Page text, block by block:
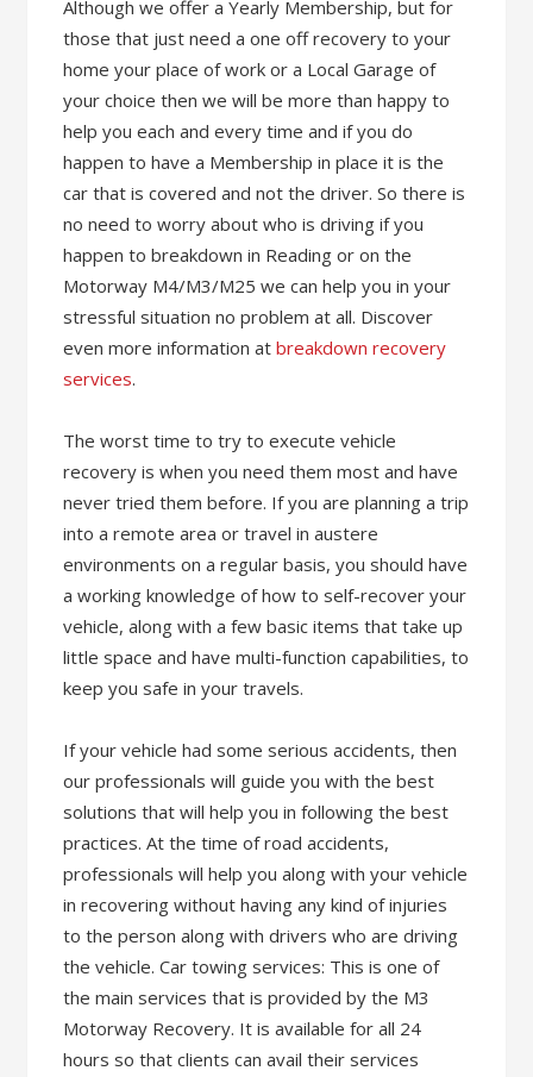
Although we offer a Yearly Membership, but for
those that just need a one off recovery to your
home your place of work or a Local Garage of
your choice then we will be more than happy to
help you each and every time and if you do
happen to have a Membership in place it is the
car that is covered and not the driver. So there is
no need to worry about who is driving if you
happen to breakdown in Reading or on the
Motorway M4/M3/M25 we can help you in your
stressful situation no problem at all. Discover
even more information atbreakdown recovery
services.
The worst time to try to execute vehicle
recovery is when you need them most and have
never tried them before. If you are planning a trip
into a remote area or travel in austere
environments on a regular basis, you should have
a working knowledge of how to self-recover your
vehicle, along with a few basic items that take up
little space and have multi-function capabilities, to
keep you safe in your travels.
If your vehicle had some serious accidents, then
our professionals will guide you with the best
solutions that will help you in following the best
practices. At the time of road accidents,
professionals will help you along with your vehicle
in recovering without having any kind of injuries
to the person along with drivers who are driving
the vehicle. Car towing services: This is one of
the main services that is provided by the M3
Motorway Recovery. It is available for all 24
hours so that clients can avail their services